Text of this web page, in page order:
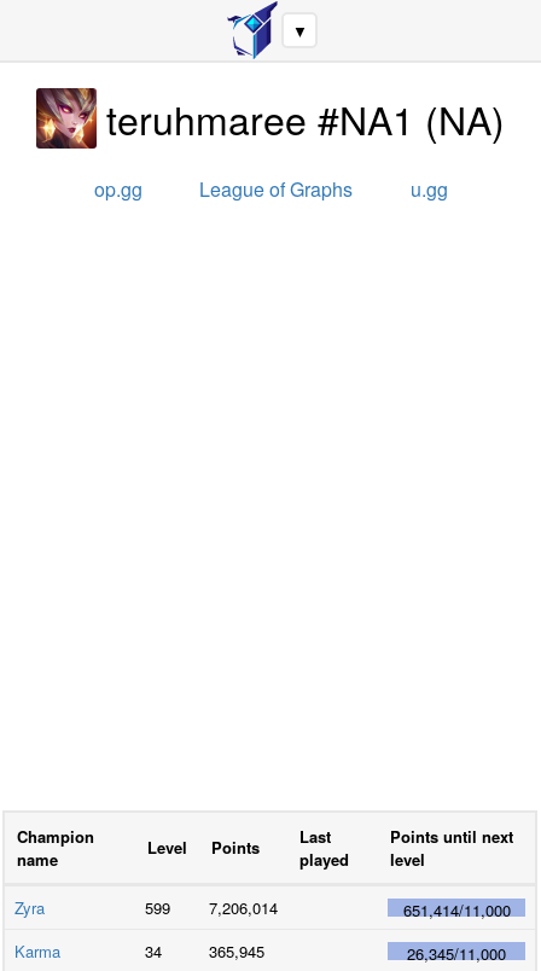
▼
teruhmaree #NA1 (NA)
op.gg League of Graphs u.gg
Champion
name
Level Points
Last
played
Points until next
level
Zyra 599 7,206,014 651,414/11,000
Karma
34 365,945 26,345/11,000